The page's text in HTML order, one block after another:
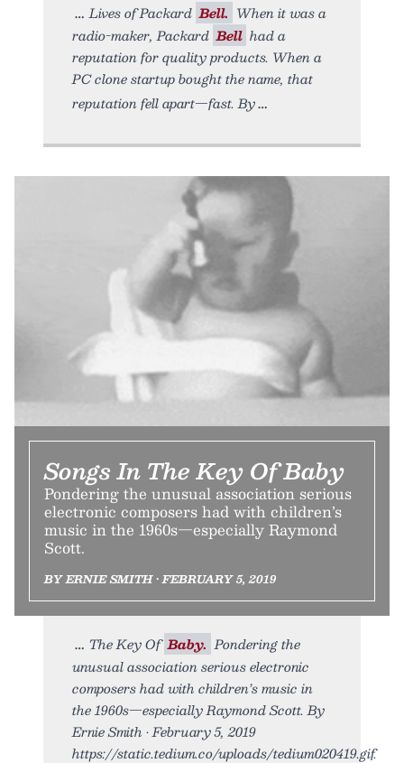
Lives of Packard Bell. When it was a
radio-maker, Packard Bell had a
reputation for quality products. When a
PC clone startup bought the name, that
reputation fell apart—fast. By
Songs In The Key Of Baby
Pondering the unusual association serious
electronic composers had with children’s
music in the 1960s—especially Raymond
Scott.
BY ERNIE SMITH • FEBRUARY 5, 2019
The Key Of Baby. Pondering the
unusual association serious electronic
composers had with children’s music in
the 1960s—especially Raymond Scott. By
Ernie Smith • February 5, 2019
https://static.tedium.co/uploads/tedium020419.gif.